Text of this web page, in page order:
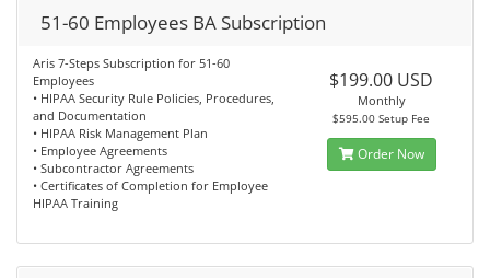
51-60 Employees BA Subscription
Aris 7-Steps Subscription for 51-60
Employees
• HIPAA Security Rule Policies, Procedures,
and Documentation
• HIPAA Risk Management Plan
• Employee Agreements
• Subcontractor Agreements
• Certificates of Completion for Employee
HIPAA Training
$199.00 USD
Monthly
$595.00 Setup Fee
Order Now